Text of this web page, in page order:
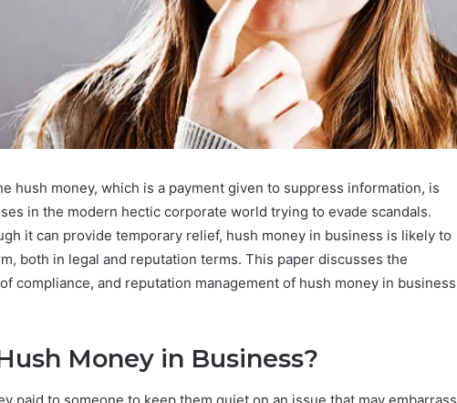
hush money, which is a payment given to suppress information, is
in the modern hectic corporate world trying to evade scandals.
it can provide temporary relief, hush money in business is likely to
both in legal and reputation terms. This paper discusses the
compliance, and reputation management of hush money in business
Money in Business?
Identify
Suspicious
Identify Suspicious Calls
Practical